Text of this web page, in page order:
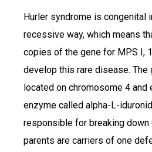
Hurler syndrome is congenital
recessive way, which means
copies of the gene for MPS I,
develop this rare disease. The
located on chromosome 4 and
enzyme called alpha-L-
responsible for breaking down
parents are carriers of one